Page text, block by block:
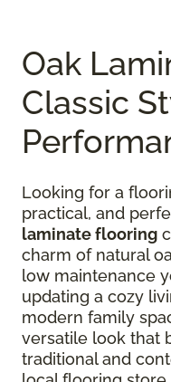
Oak
Classic
Looking for a
practical, and
laminate flooring
charm of natural
low maintenance
updating a cozy
modern family
versatile look that
traditional and